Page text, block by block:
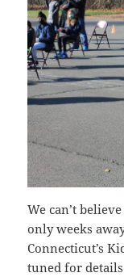
We can’t
only weeks
Connecticut’s
tuned for